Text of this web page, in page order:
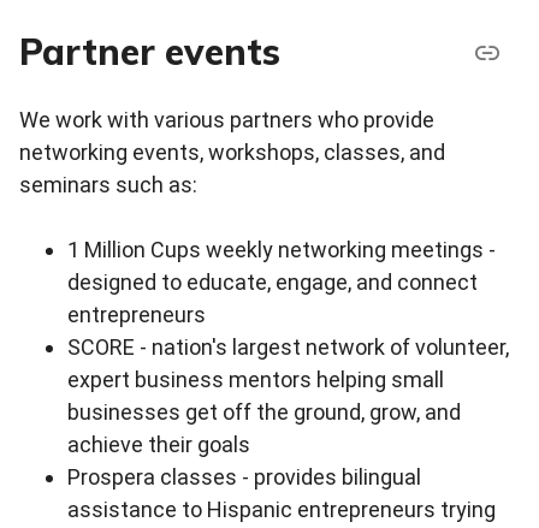
Partner events
We work with various partners who provide
networking events, workshops, classes, and
seminars such as:
1 Million Cups weekly networking meetings -
designed to educate, engage, and connect
entrepreneurs
SCORE - nation's largest network of volunteer,
expert business mentors helping small
businesses get off the ground, grow, and
achieve their goals
Prospera classes - provides bilingual
assistance to Hispanic entrepreneurs trying